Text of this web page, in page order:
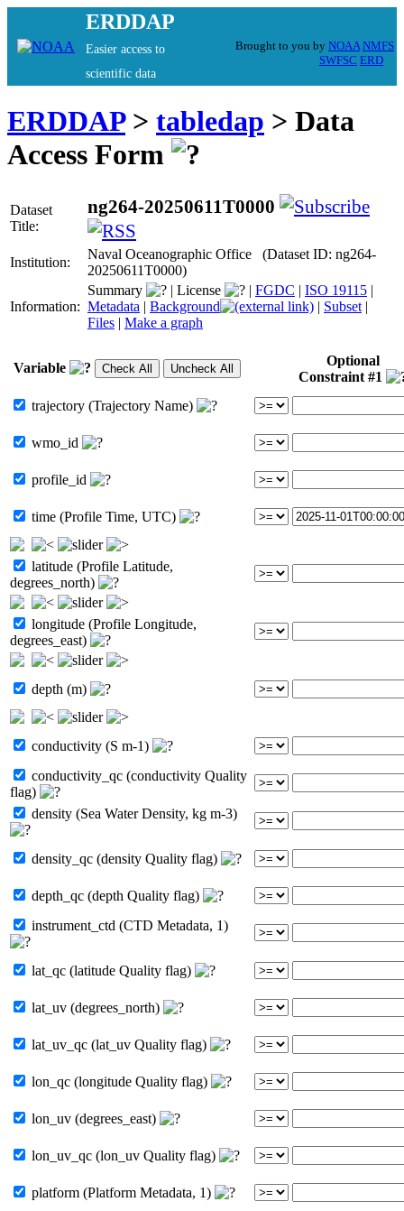
ERDDAP
Easier access to
scientific data
Brought to you by NOAA NMFS
SWFSC ERD
ERDDAP> tabledap > Data
Access Form
Dataset
Title:
ng264-20250611T0000
Institution:
Naval Oceanographic Office (Dataset ID: ng264-
20250611T0000)
Information:
Summary | License | FGDC | ISO 19115 |
Metadata | Background | Subset |
Files | Make a graph
Variable
Optional
Constraint #1
trajectory (Trajectory Name)
wmo_id
profile_id
time (Profile Time, UTC)
latitude (Profile Latitude,
degrees_north)
longitude (Profile Longitude,
degrees_east)
depth (m)
conductivity (S m-1)
conductivity_qc (conductivity Quality
flag)
density (Sea Water Density, kg m-3)
density_qc (density Quality flag)
depth_qc (depth Quality flag)
instrument_ctd (CTD Metadata, 1)
lat_qc (latitude Quality flag)
lat_uv (degrees_north)
lat_uv_qc (lat_uv Quality flag)
lon_qc (longitude Quality flag)
lon_uv (degrees_east)
lon_uv_qc (lon_uv Quality flag)
platform (Platform Metadata, 1)